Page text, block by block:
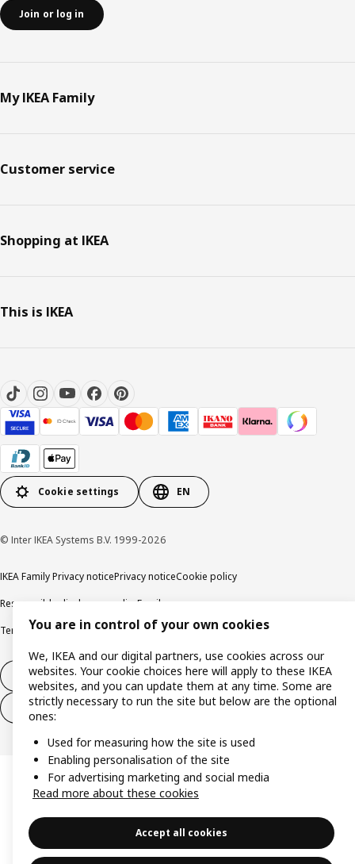
Join or log in
My IKEA Family
Customer service
Shopping at IKEA
This is IKEA
Cookie settings EN
© Inter IKEA Systems B.V. 1999-2026
IKEA Family Privacy noticePrivacy noticeCookie policy
Responsible disclosure policy Email
Terms and Conditions for purchase and delivery Copyright and trade marks
Withdraw from contract
Withdraw from contract for services
You are in control of your own cookies
We, IKEA and our digital partners, use cookies across our
websites. Your cookie choices here will apply to these IKEA
websites, and you can update them at any time. Some are
strictly necessary to run the site but below are the optional
ones:
Used for measuring how the site is used
Enabling personalisation of the site
For advertising marketing and social media
Read more about these cookies
Accept all cookies